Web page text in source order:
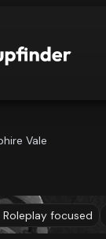
Vale
5E Lake City
Roleplay focused